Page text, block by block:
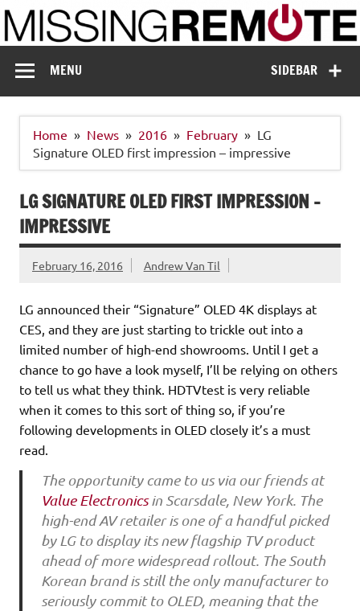
Skip
to
content
Missing Remote
SIDEBAR
MENU
Home News 2016 February
LG
Signature OLED first impression – impressive
LG SIGNATURE OLED FIRST IMPRESSION –
IMPRESSIVE
February 16, 2016 Andrew Van Til
LG announced their “Signature” OLED 4K displays at
CES, and they are just starting to trickle out into a
limited number of high-end showrooms. Until I get a
chance to go have a look myself, I’ll be relying on others
to tell us what they think. HDTVtest is very reliable
when it comes to this sort of thing so, if you’re
following developments in OLED closely it’s a must
read.
The opportunity came to us via our friends at
Value Electronicsin Scarsdale, New York. The
high-end AV retailer is one of a handful picked
by LG to display its new flagship TV product
ahead of more widespread rollout. The South
Korean brand is still the only manufacturer to
seriously commit to OLED, meaning that the